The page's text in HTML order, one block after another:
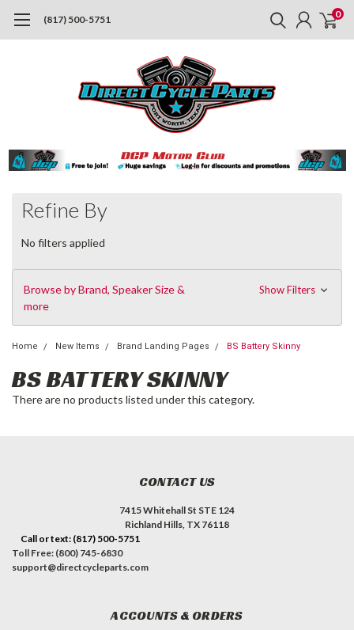
(817) 500-5751 0
Refine By
No filters applied
Browse by Brand, Speaker Size &
more
Show Filters
Home New Items Brand Landing Pages BS Battery Skinny
BS BATTERY SKINNY
There are no products listed under this category.
CONTACT US
7415 Whitehall St STE 124
Richland Hills, TX 76118
Call or text: (817) 500-5751
Toll Free: (800) 745-6830
support@directcycleparts.com
ACCOUNTS & ORDERS